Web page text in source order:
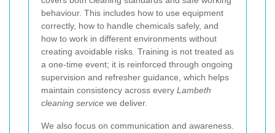
behaviour. This includes how to use equipment
correctly, how to handle chemicals safely, and
how to work in different environments without
creating avoidable risks. Training is not treated as
a one-time event; it is reinforced through ongoing
supervision and refresher guidance, which helps
maintain consistency across every Lambeth
cleaning service we deliver.
We also focus on communication and awareness.